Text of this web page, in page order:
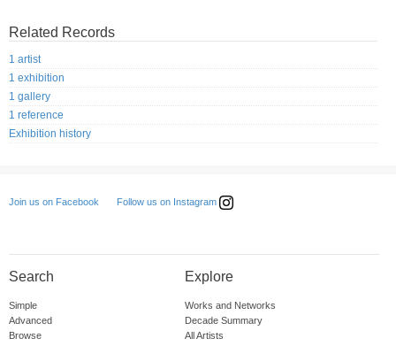
Related Records
1 artist
1 exhibition
1 gallery
1 reference
Exhibition history
Join us on Facebook Follow us on Instagram
Search
Simple
Advanced
Browse
Explore
Works and Networks
Decade Summary
All Artists